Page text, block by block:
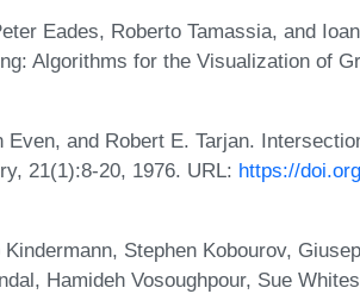
Eades, Roberto Tamassia, and
Algorithms for the Visualization of
Even, and Robert E. Tarjan.
21(1):8-20, 1976. URL: https://
Stephen Kobourov,
Hamideh Vosoughpour, Sue